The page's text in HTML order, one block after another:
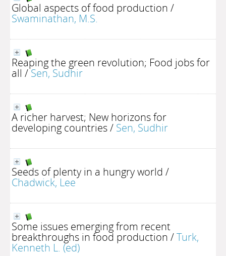
Global aspects of food production /
Swaminathan, M.S.
Reaping the green revolution; Food jobs for
all /Sen, Sudhir
A richer harvest; New horizons for
developing countries/ Sen, Sudhir
Seeds of plenty in a hungry world /
Chadwick, Lee
Some issues emerging from recent
breakthroughs in food production /Turk,
Kenneth L. (ed)